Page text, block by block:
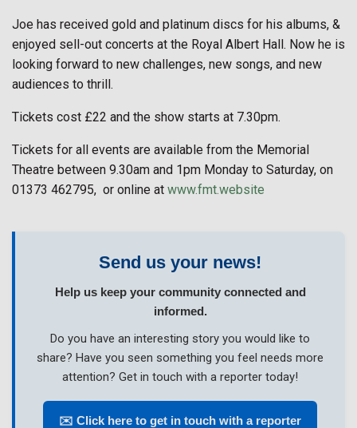
Joe has received gold and platinum discs for his albums, &
enjoyed sell-out concerts at the Royal Albert Hall. Now he is
looking forward to new challenges, new songs, and new
audiences to thrill.
Tickets cost £22 and the show starts at 7.30pm.
Tickets for all events are available from the Memorial
Theatre between 9.30am and 1pm Monday to Saturday, on
01373 462795, or online at www.fmt.website
Send us your news!
Help us keep your community connected and
informed.
Do you have an interesting story you would like to
share? Have you seen something you feel needs more
attention? Get in touch with a reporter today!
✉️ Click here to get in touch with a reporter